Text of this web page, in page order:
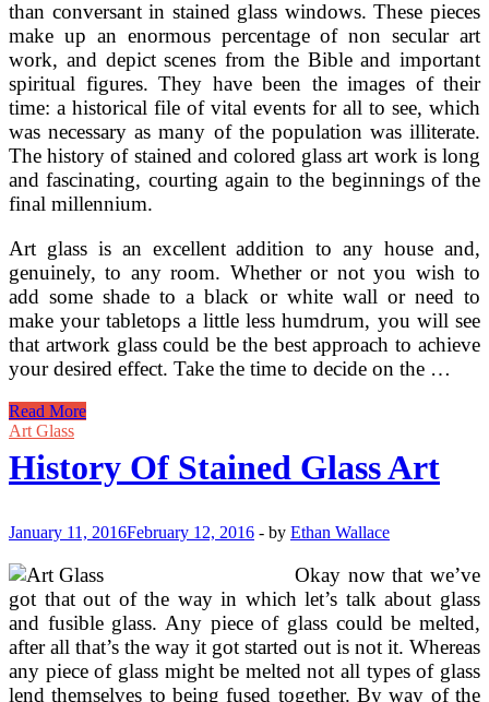
than conversant in stained glass windows. These pieces
make up an enormous percentage of non secular art
work, and depict scenes from the Bible and important
spiritual figures. They have been the images of their
time: a historical file of vital events for all to see, which
was necessary as many of the population was illiterate.
The history of stained and colored glass art work is long
and fascinating, courting again to the beginnings of the
final millennium.
Art glass is an excellent addition to any house and,
genuinely, to any room. Whether or not you wish to
add some shade to a black or white wall or need to
make your tabletops a little less humdrum, you will see
that artwork glass could be the best approach to achieve
your desired effect. Take the time to decide on the …
Historical
past
Stained
Glass
Read More
Art Glass
History Of Stained Glass Art
January 11, 2016February 12, 2016 - by Ethan Wallace
Okay now that we’ve
got that out of the way in which let’s talk about glass
and fusible glass. Any piece of glass could be melted,
after all that’s the way it got started out is not it. Whereas
any piece of glass might be melted not all types of glass
lend themselves to being fused together. By way of the